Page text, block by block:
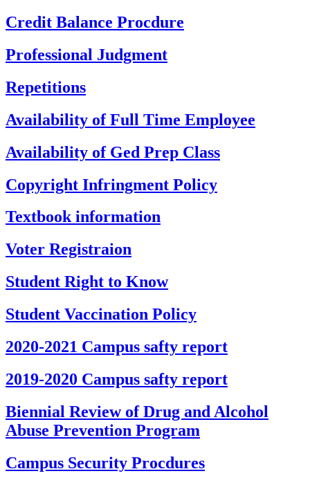
Credit Balance Procdure
Professional Judgment
Repetitions
Availability of Full Time Employee
Availability of Ged Prep Class
Copyright Infringment Policy
Textbook information
Voter Registraion
Student Right to Know
Student Vaccination Policy
2020-2021 Campus safty report
2019-2020 Campus safty report
Biennial Review of Drug and Alcohol
Abuse Prevention Program
Campus Security Procdures